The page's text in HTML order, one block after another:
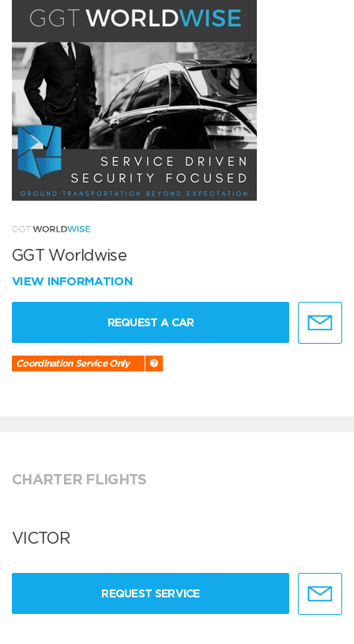
GGT Worldwise
VIEW INFORMATION
REQUEST A CAR
Coordination Service Only
CHARTER FLIGHTS
VICTOR
REQUEST SERVICE